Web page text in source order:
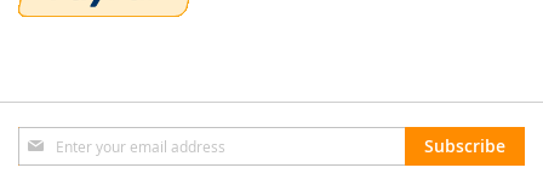
Sign
Up
Subscribe